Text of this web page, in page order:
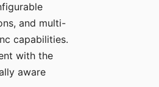
and multi-
capabilities.
with the
aware